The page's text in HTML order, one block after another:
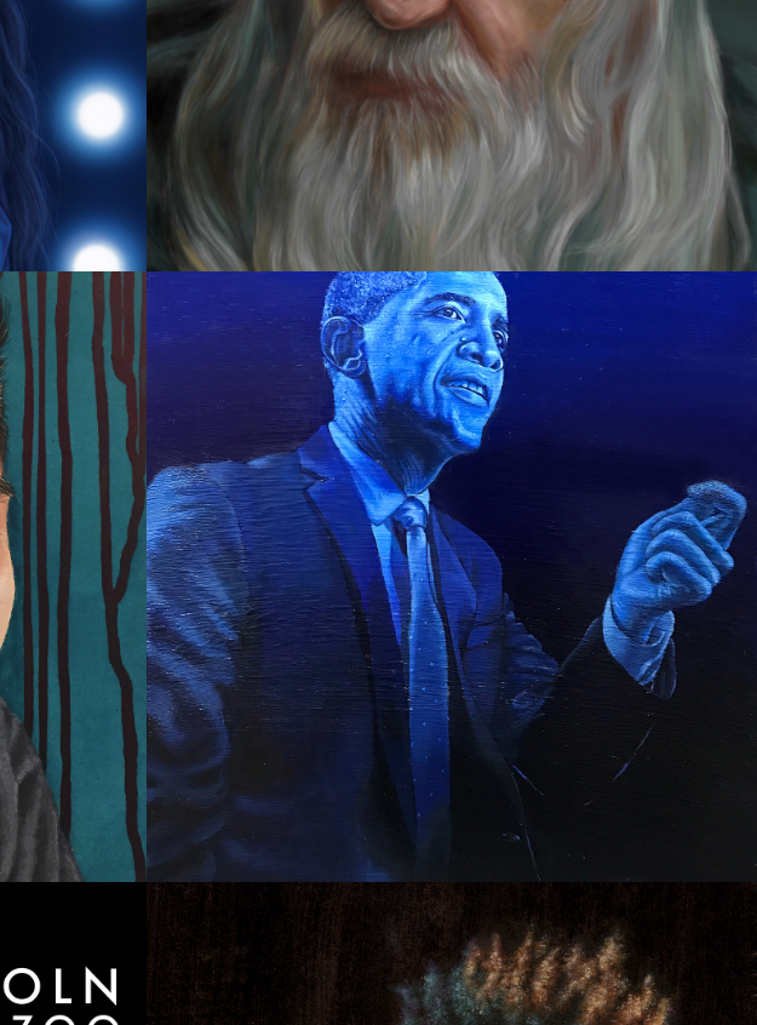
POLITICAL PORTRAITS